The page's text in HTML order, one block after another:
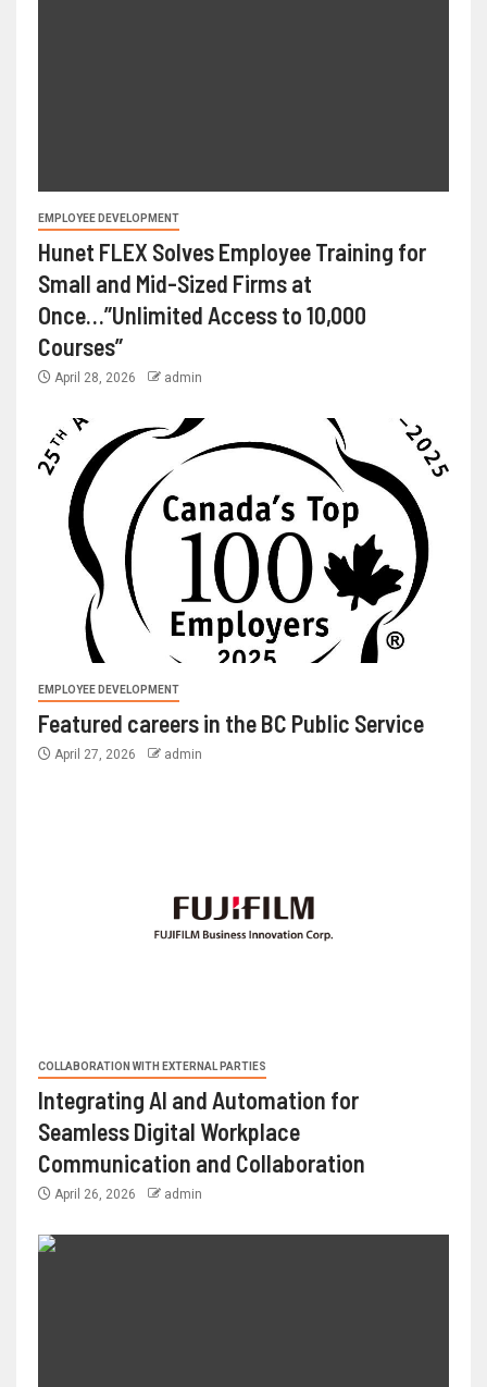
EMPLOYEE DEVELOPMENT
Hunet FLEX Solves Employee Training for
Small and Mid-Sized Firms at
Once…”Unlimited Access to 10,000
Courses”
April 28, 2026 admin
EMPLOYEE DEVELOPMENT
Featured careers in the BC Public Service
April 27, 2026 admin
COLLABORATION WITH EXTERNAL PARTIES
Integrating AI and Automation for
Seamless Digital Workplace
Communication and Collaboration
April 26, 2026 admin